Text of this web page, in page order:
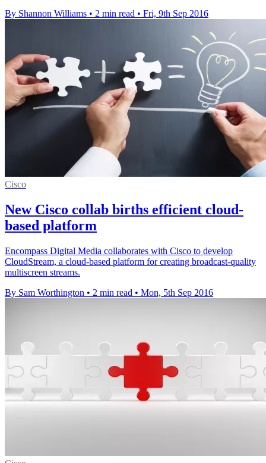
By Shannon Williams • 2 min read • Fri, 9th Sep 2016
Cisco
New Cisco collab births efficient cloud-
based platform
Encompass Digital Media collaborates with Cisco to develop
CloudStream, a cloud-based platform for creating broadcast-quality
multiscreen streams.
By Sam Worthington • 2 min read • Mon, 5th Sep 2016